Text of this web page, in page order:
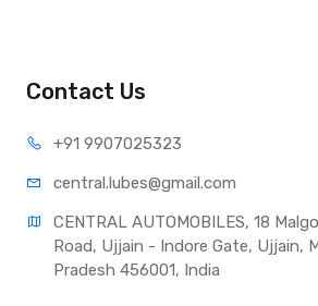
Contact Us
+91 9907025323
central.lubes@gmail.com
CENTRAL AUTOMOBILES, 18
Road, Ujjain - Indore Gate, Ujjain,
Pradesh 456001, India